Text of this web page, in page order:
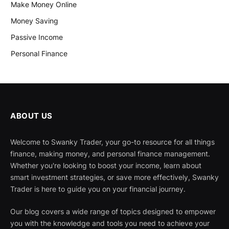
Make Money Online
Money Saving
Passive Income
Personal Finance
ABOUT US
Welcome to Swanky Trader, your go-to resource for all things
finance, making money, and personal finance management.
Whether you're looking to boost your income, learn about
smart investment strategies, or save more effectively, Swanky
Trader is here to guide you on your financial journey.
Our blog covers a wide range of topics designed to empower
you with the knowledge and tools you need to achieve your